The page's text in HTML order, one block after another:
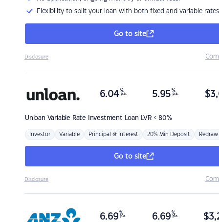
Flexibility to split your loan with both fixed and variable rates
Go to site
Disclosure
Unloan Variable Rate Investment Loan LVR < 80%
6.04 %
p.a. 5.95 %
p.a. $
Investor Variable Principal & Interest 20% Min Deposit Redraw
Go to site
Disclosure
6.69 %
p.a. 6.69 %
p.a. $